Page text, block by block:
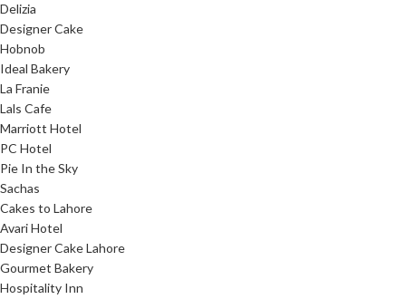
Delizia
Designer Cake
Hobnob
Ideal Bakery
La Franie
Lals Cafe
Marriott Hotel
PC Hotel
Pie In the Sky
Sachas
Cakes to Lahore
Avari Hotel
Designer Cake Lahore
Gourmet Bakery
Hospitality Inn